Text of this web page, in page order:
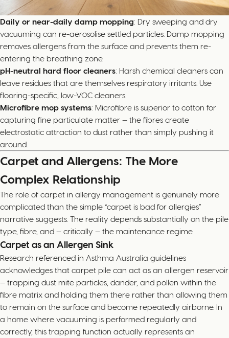
Daily or near-daily damp mopping: Dry sweeping and dry
vacuuming can re-aerosolise settled particles. Damp mopping
removes allergens from the surface and prevents them re-
entering the breathing zone.
pH-neutral hard floor cleaners: Harsh chemical cleaners can
leave residues that are themselves respiratory irritants. Use
flooring-specific, low-VOC cleaners.
Microfibre mop systems: Microfibre is superior to cotton for
capturing fine particulate matter — the fibres create
electrostatic attraction to dust rather than simply pushing it
around.
Carpet and Allergens: The More
Complex Relationship
The role of carpet in allergy management is genuinely more
complicated than the simple “carpet is bad for allergies”
narrative suggests. The reality depends substantially on the pile
type, fibre, and — critically — the maintenance regime.
Carpet as an Allergen Sink
Research referenced in Asthma Australia guidelines
acknowledges that carpet pile can act as an allergen reservoir
— trapping dust mite particles, dander, and pollen within the
fibre matrix and holding them there rather than allowing them
to remain on the surface and become repeatedly airborne. In
a home where vacuuming is performed regularly and
correctly, this trapping function actually represents an